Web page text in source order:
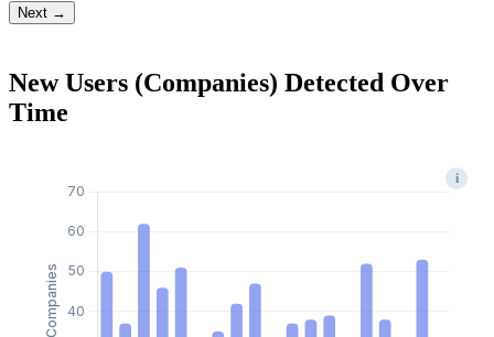
Next →
New Users (Companies) Detected Over
Time
i